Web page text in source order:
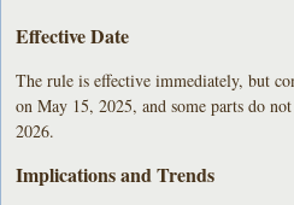
Effective Date
The rule is effective immediately, but
on May 15, 2025, and some parts do
2026.
Implications and Trends